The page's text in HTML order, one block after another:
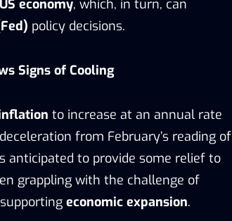
US economy, which, in turn, can
policy decisions.
Signs of Cooling
to increase at an annual rate
from February’s reading of
anticipated to provide some relief to
grappling with the challenge of
economic expansion.